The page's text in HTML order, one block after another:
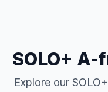
SOLO+
Explore our